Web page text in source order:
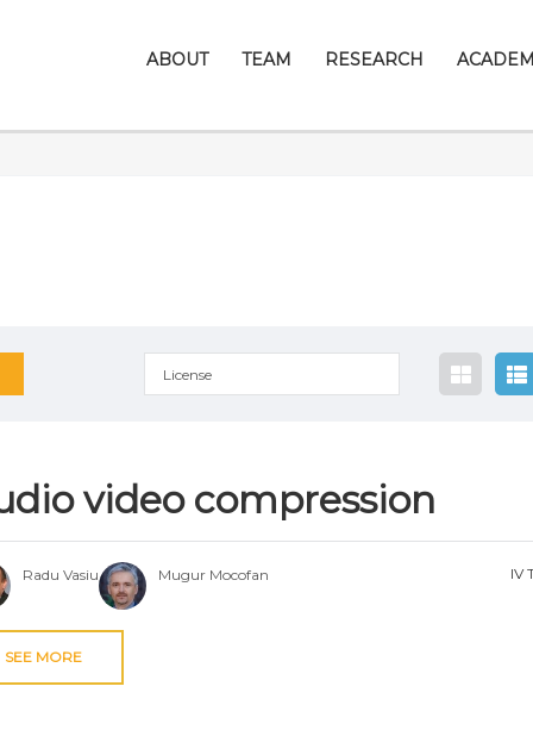
ABOUT TEAM RESEARCH
License
video compression
Radu Vasiu Mugur Mocofan IV
SEE MORE